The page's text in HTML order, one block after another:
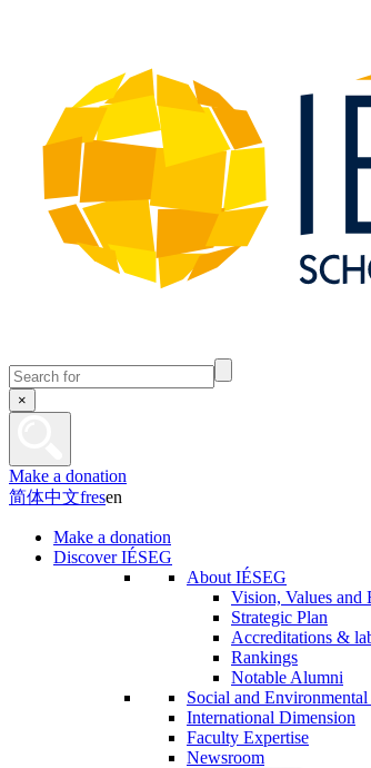
×
Make a donation
简体中文fresen
Make a donation
Discover IÉSEG
About IÉSEG
Vision, Values and
Strategic Plan
Accreditations &
Rankings
Notable Alumni
Social and
International Dimension
Faculty Expertise
Newsroom